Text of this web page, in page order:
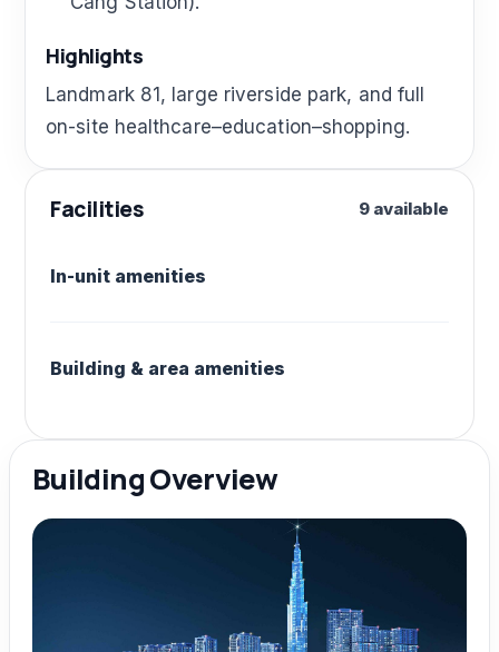
Highlights
Landmark 81, large riverside park, and full
on-site healthcare–education–shopping.
Facilities 9 available
In-unit amenities
Building & area amenities
Building Overview